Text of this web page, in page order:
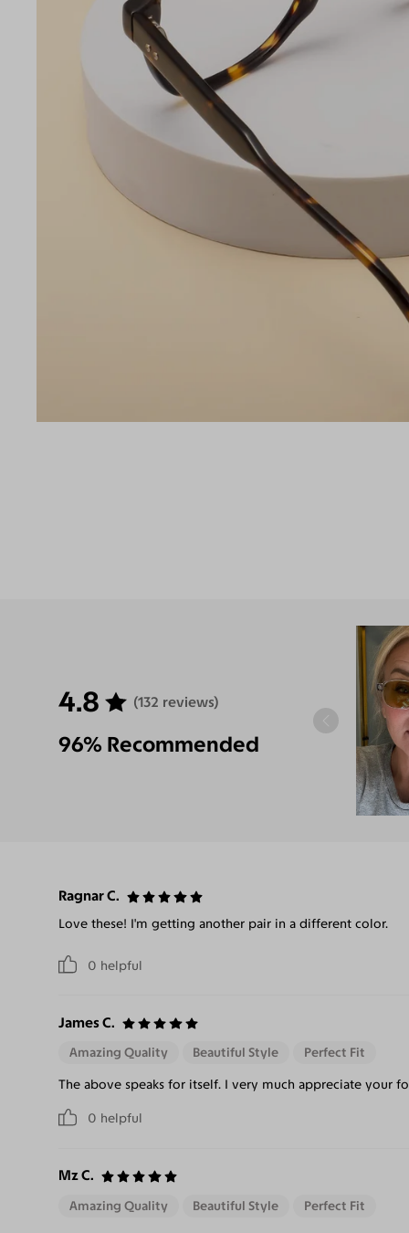
4.8 (132 reviews)
96% Recommended
Ragnar C.
0 helpful
Love these! I'm getting another pair in a different color.
James C.
0 helpful
Amazing Quality Beautiful Style Perfect Fit
The above speaks for itself. I very much appreciate your
Mz C.
Amazing Quality Beautiful Style Perfect Fit